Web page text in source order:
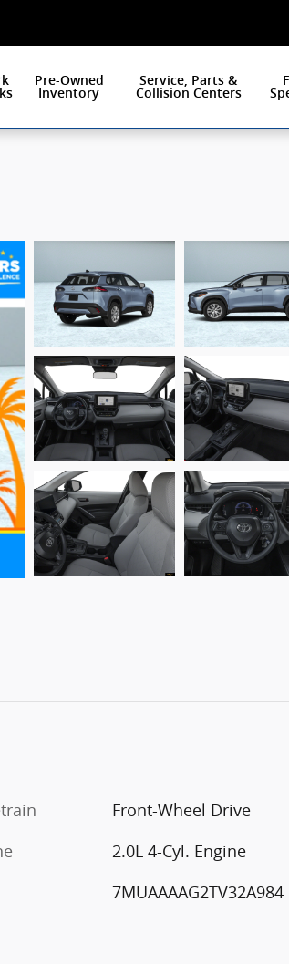
Pre-Owned
Inventory
Service, Parts &
Collision Centers
Front-Wheel Drive
2.0L 4-Cyl. Engine
7MUAAAAG2TV32A984